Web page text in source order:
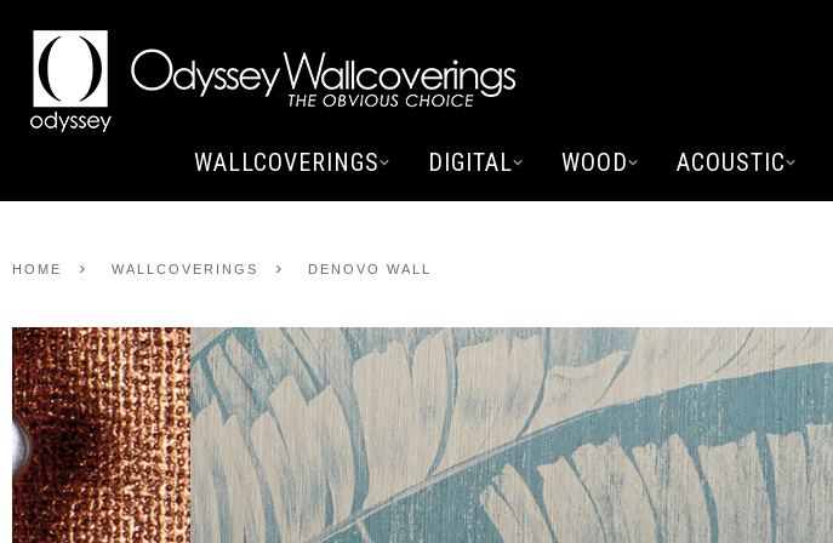
WALLCOVERINGS DIGITAL WOOD ACOUSTIC
HOME WALLCOVERINGS DENOVO WALL